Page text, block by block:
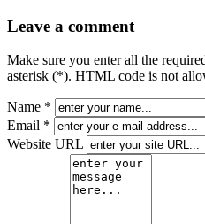
Leave a comment
Make sure you enter all the
asterisk (*). HTML code is not
Name *
Email *
Website URL